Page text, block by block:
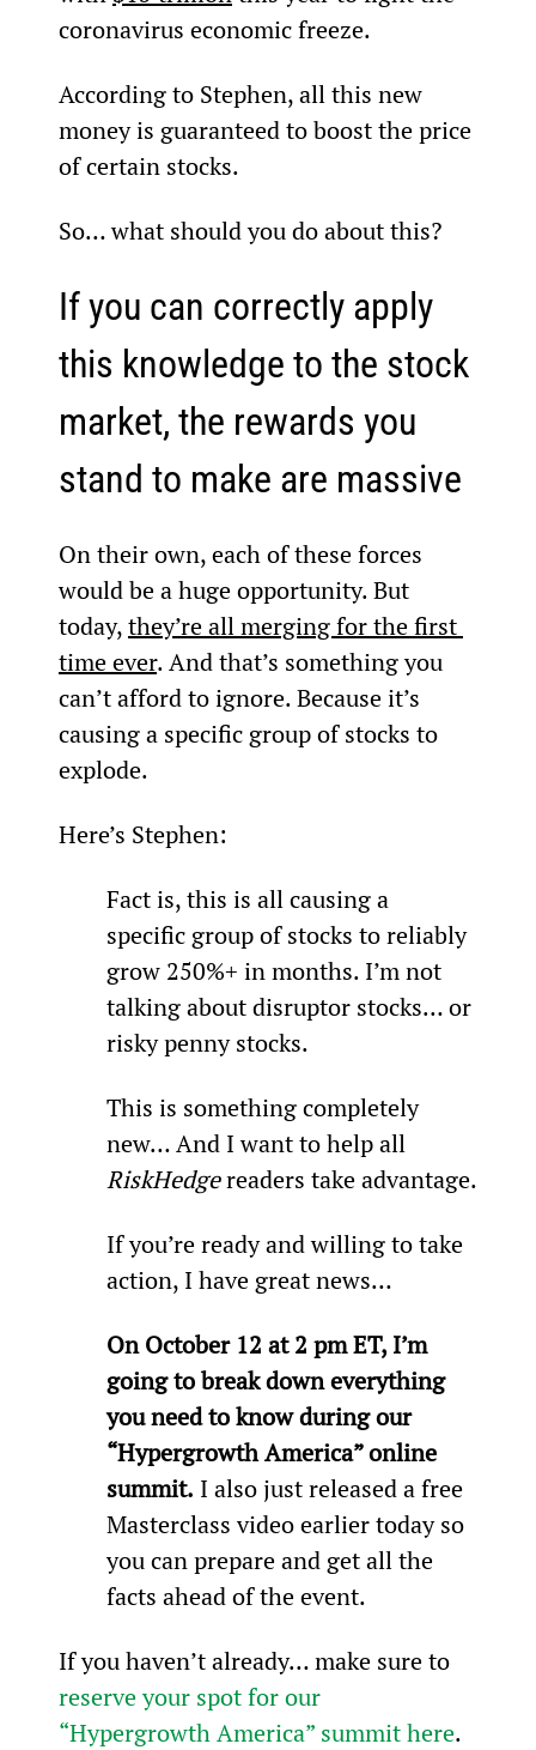
coronavirus economic freeze.
According to Stephen, all this new
money is guaranteed to boost the price
of certain stocks.
So… what should you do about this?
If you can correctly apply
this knowledge to the stock
market, the rewards you
stand to make are massive
On their own, each of these forces
would be a huge opportunity. But
today, they’re all merging for the first
time ever. And that’s something you
can’t afford to ignore. Because it’s
causing a specific group of stocks to
explode.
Here’s Stephen:
Fact is, this is all causing a
specific group of stocks to reliably
grow 250%+ in months. I’m not
talking about disruptor stocks… or
risky penny stocks.
This is something completely
new… And I want to help all
RiskHedge readers take advantage.
If you’re ready and willing to take
action, I have great news…
On October 12 at 2 pm ET, I’m
going to break down everything
you need to know during our
“Hypergrowth America” online
summit. I also just released a free
Masterclass video earlier today so
you can prepare and get all the
facts ahead of the event.
If you haven’t already… make sure to
reserve your spot for our
“Hypergrowth America” summit here.